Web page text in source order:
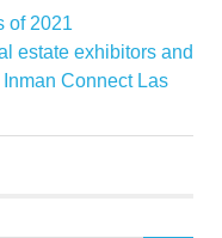
of 2021
estate exhibitors and
Connect Las